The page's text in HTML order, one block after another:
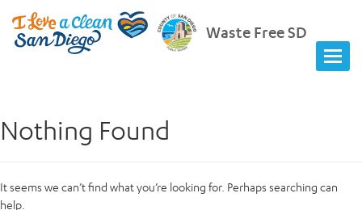
Waste Free SD
Nothing Found
It seems we can’t find what you’re looking for. Perhaps searching can
help.